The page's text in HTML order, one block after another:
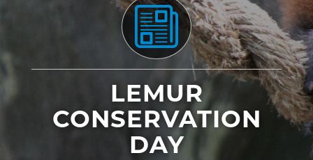
LEMUR
CONSERVATION
DAY